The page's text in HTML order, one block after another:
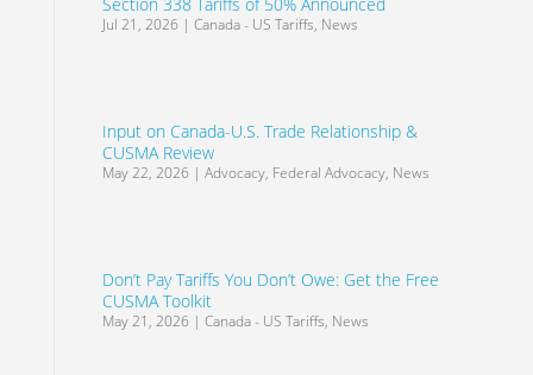
Jul 21, 2026 | Canada - US Tariffs, News
Input on Canada-U.S. Trade Relationship &
CUSMA Review
May 22, 2026 | Advocacy, Federal Advocacy, News
Don’t Pay Tariffs You Don’t Owe: Get the Free
CUSMA Toolkit
May 21, 2026 | Canada - US Tariffs, News